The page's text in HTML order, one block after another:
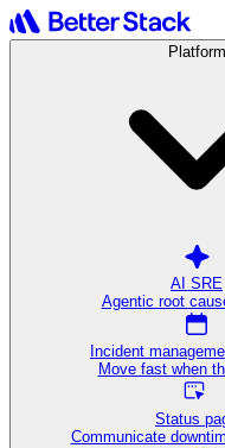
Platform
AI SRE
Agentic root
Incident
Move fast when
Status
Communicate